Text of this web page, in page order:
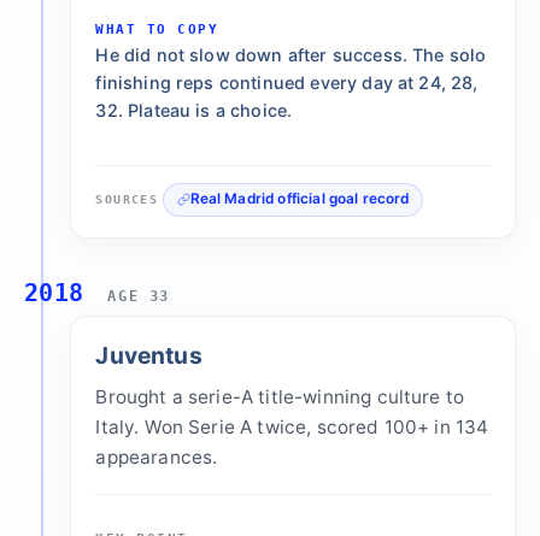
WHAT TO COPY
He did not slow down after success. The solo
finishing reps continued every day at 24, 28,
32. Plateau is a choice.
SOURCES Real Madrid official goal record
2018 AGE 33
Juventus
Brought a serie-A title-winning culture to
Italy. Won Serie A twice, scored 100+ in 134
appearances.